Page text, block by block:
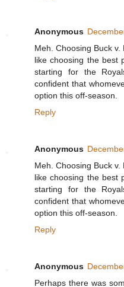
Anonymous
Meh. Choosing Buck
like choosing the best
starting for the
confident that
option this off-season.
Reply
Anonymous
Meh. Choosing Buck
like choosing the best
starting for the
confident that
option this off-season.
Reply
Anonymous
Perhaps there was